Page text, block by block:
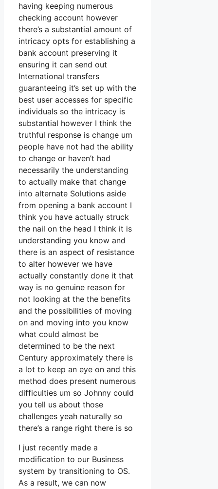
having keeping numerous
checking account however
there’s a substantial amount of
intricacy opts for establishing a
bank account preserving it
ensuring it can send out
International transfers
guaranteeing it’s set up with the
best user accesses for specific
individuals so the intricacy is
substantial however I think the
truthful response is change um
people have not had the ability
to change or haven’t had
necessarily the understanding
to actually make that change
into alternate Solutions aside
from opening a bank account I
think you have actually struck
the nail on the head I think it is
understanding you know and
there is an aspect of resistance
to alter however we have
actually constantly done it that
way is no genuine reason for
not looking at the the benefits
and the possibilities of moving
on and moving into you know
what could almost be
determined to be the next
Century approximately there is
a lot to keep an eye on and this
method does present numerous
difficulties um so Johnny could
you tell us about those
challenges yeah naturally so
there’s a range right there is so
I just recently made a
modification to our Business
system by transitioning to OS.
As a result, we can now